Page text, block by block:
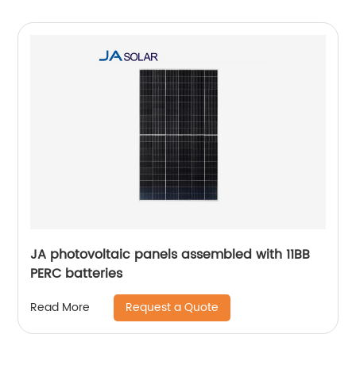
JA photovoltaic panels assembled with 11BB
PERC batteries
Read More Request a Quote